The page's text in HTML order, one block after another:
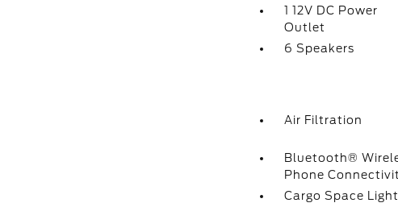
1 12V DC Power
Outlet
6 Speakers
Air Filtration
Bluetooth®
Phone
Cargo Space